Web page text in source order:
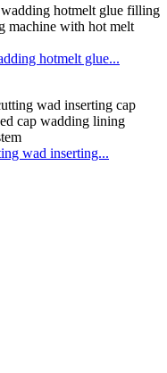
hotmelt glue...
wad inserting...